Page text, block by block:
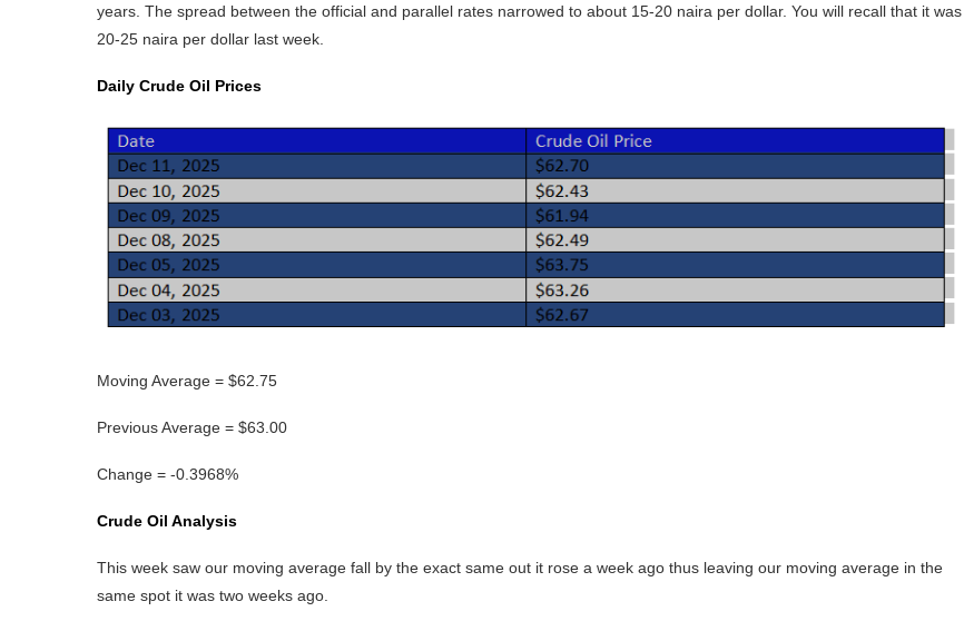
years. The spread between the official and parallel rates narrowed to about 15-20 naira per dollar. You will recall that it was
20-25 naira per dollar last week.
Daily Crude Oil Prices
Moving Average = $62.75
Previous Average = $63.00
Change = -0.3968%
Crude Oil Analysis
This week saw our moving average fall by the exact same out it rose a week ago thus leaving our moving average in the
same spot it was two weeks ago.